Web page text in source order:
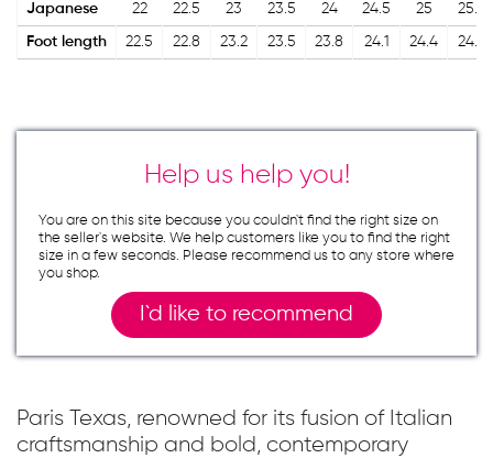
Japanese 22 22.5 23 23.5 24 24.5 25 25.5
Foot length 22.5 22.8 23.2 23.5 23.8 24.1 24.4 24.7
Help us help you!
You are on this site because you couldn`t find the right size on
the seller`s website. We help customers like you to find the right
size in a few seconds. Please recommend us to any store where
you shop.
I`d like to recommend
Paris Texas, renowned for its fusion of Italian
craftsmanship and bold, contemporary